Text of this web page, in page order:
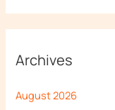
Archives
August 2026